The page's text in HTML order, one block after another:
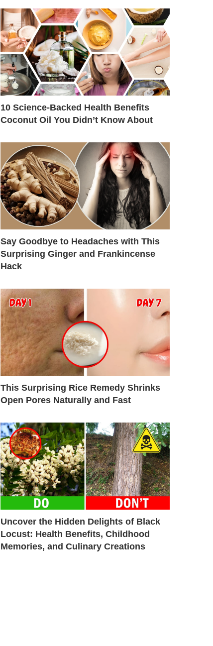
10 Science-Backed Health Benefits
Coconut Oil You Didn’t Know About
Say Goodbye to Headaches with This
Surprising Ginger and Frankincense
Hack
This Surprising Rice Remedy Shrinks
Open Pores Naturally and Fast
Uncover the Hidden Delights of Black
Locust: Health Benefits, Childhood
Memories, and Culinary Creations